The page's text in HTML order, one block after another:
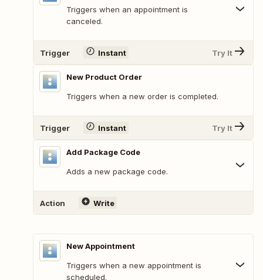
Triggers when an appointment is
canceled.
Trigger Instant Try It
New Product Order
Triggers when a new order is completed.
Trigger Instant Try It
Add Package Code
Adds a new package code.
Action Write
New Appointment
Triggers when a new appointment is
scheduled.